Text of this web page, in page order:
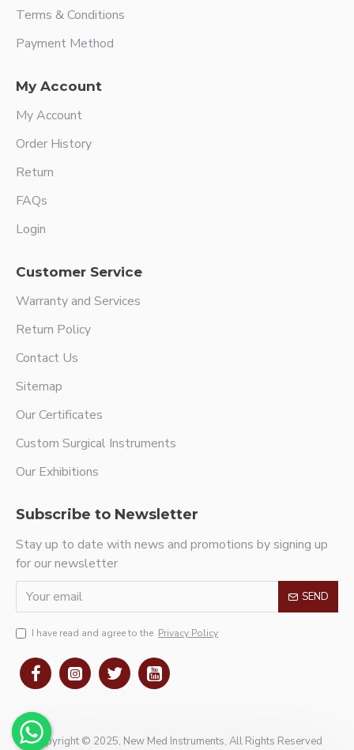
Terms & Conditions
Payment Method
My Account
My Account
Order History
Return
FAQs
Login
Customer Service
Warranty and Services
Return Policy
Contact Us
Sitemap
Our Certificates
Custom Surgical Instruments
Our Exhibitions
Subscribe to Newsletter
Stay up to date with news and promotions by signing up
for our newsletter
SEND
I have read and agree to the Privacy Policy
Copyright © 2025, New Med Instruments, All Rights Reserved